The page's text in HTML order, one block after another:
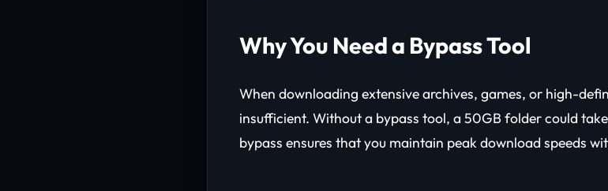
Why You Need a Bypass Tool
When downloading extensive archives, games, or high-
insufficient. Without a bypass tool, a 50GB folder could
bypass ensures that you maintain peak download speeds